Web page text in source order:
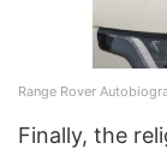
Range Rover
Finally, the